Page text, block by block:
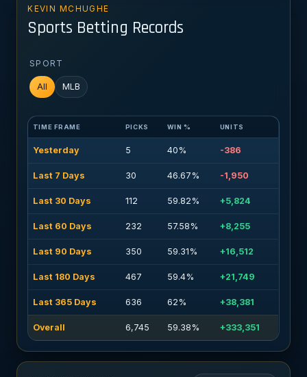
KEVIN MCHUGHE
Sports Betting Records
SPORT
All MLB
TIME FRAME PICKS WIN % UNITS
Yesterday 5 40% -386
Last 7 Days 30 46.67% -1,950
Last 30 Days 112 59.82% +5,824
Last 60 Days 232 57.58% +8,255
Last 90 Days 350 59.31% +16,512
Last 180 Days 467 59.4% +21,749
Last 365 Days 636 62% +38,381
Overall 6,745 59.38% +333,351